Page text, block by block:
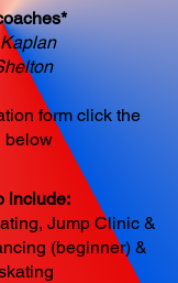
form click the
below
include:
Jump Clinic &
(beginner) &